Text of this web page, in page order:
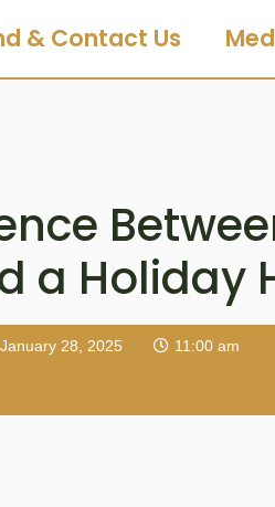
& Contact Us
a Holiday
January 28, 2025 11:00 am